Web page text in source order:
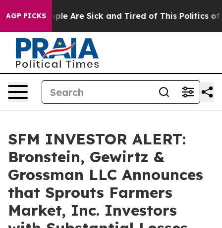
AGP PICKS
“People Are Sick and Tired of This Politics of
SFM INVESTOR ALERT:
Bronstein, Gewirtz &
Grossman LLC Announces
that Sprouts Farmers
Market, Inc. Investors